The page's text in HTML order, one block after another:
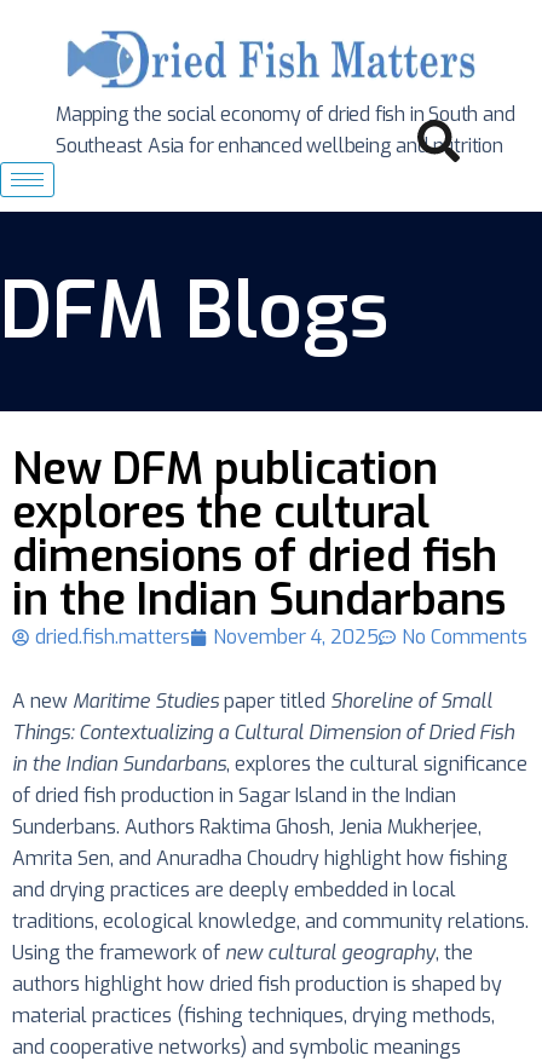
Mapping the social economy of dried fish in South and
Southeast Asia for enhanced wellbeing and nutrition
DFM Blogs
New DFM publication
explores the cultural
dimensions of dried fish
in the Indian Sundarbans
dried.fish.matters November 4, 2025 No Comments
A new Maritime Studiespaper titled Shoreline of Small
Things: Contextualizing a Cultural Dimension of Dried Fish
in the Indian Sundarbans, explores the cultural significance
of dried fish production in Sagar Island in the Indian
Sunderbans. Authors Raktima Ghosh, Jenia Mukherjee,
Amrita Sen, and Anuradha Choudry highlight how fishing
and drying practices are deeply embedded in local
traditions, ecological knowledge, and community relations.
Using the framework of new cultural geography, the
authors highlight how dried fish production is shaped by
material practices (fishing techniques, drying methods,
and cooperative networks) and symbolic meanings